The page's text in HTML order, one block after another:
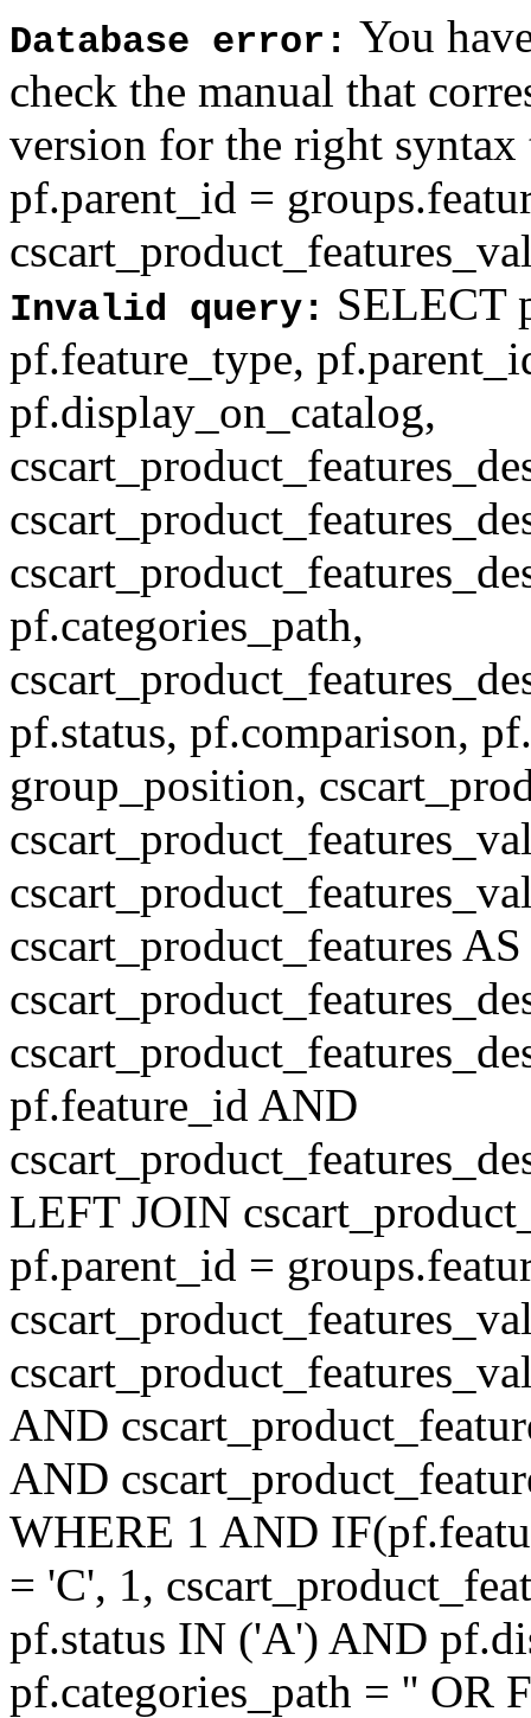
Database error: You
check the manual that
version for the right syntax
pf.parent_id =
Invalid query: SELECT
pf.feature_type,
pf.display_on_catalog,
pf.categories_path,
pf.status, pf.comparison,
group_position,
cscart_product_features
pf.feature_id AND
LEFT JOIN
pf.parent_id =
AND
AND
WHERE 1 AND
= 'C', 1,
pf.status IN ('A') AND
pf.categories_path = '' OR